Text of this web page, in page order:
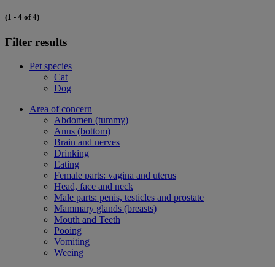
(1 - 4 of 4)
Filter results
Pet species
Cat
Dog
Area of concern
Abdomen (tummy)
Anus (bottom)
Brain and nerves
Drinking
Eating
Female parts: vagina and uterus
Head, face and neck
Male parts: penis, testicles and prostate
Mammary glands (breasts)
Mouth and Teeth
Pooing
Vomiting
Weeing